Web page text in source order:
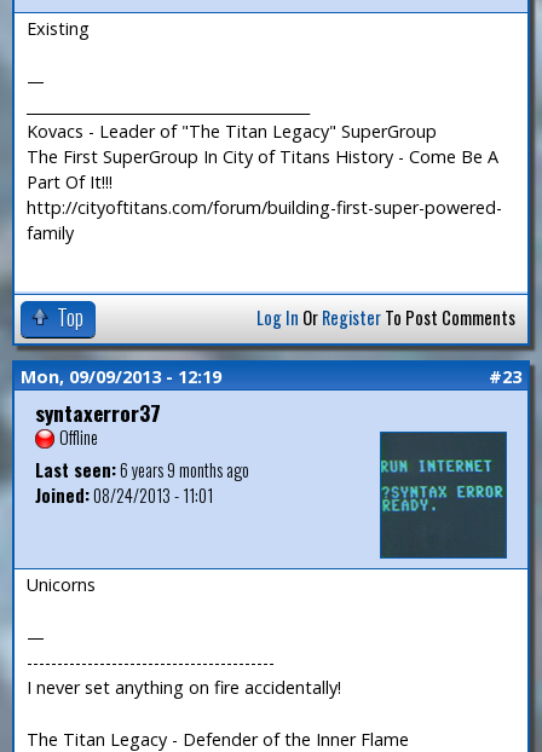
Existing
—
Kovacs - Leader of "The Titan Legacy" SuperGroup
The First SuperGroup In City of Titans History - Come Be A
Part Of It!!!
http://cityoftitans.com/forum/building-first-super-powered-
family
Top Log In OrRegisterTo Post Comments
Mon, 09/09/2013 - 12:19 #23
syntaxerror37
Offline
Last seen:6 years 9 months ago
Joined:08/24/2013 - 11:01
Unicorns
—
-----------------------------------------
I never set anything on fire accidentally!
The Titan Legacy - Defender of the Inner Flame